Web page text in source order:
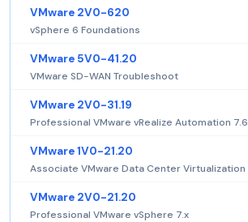
VMware 2V0-620
vSphere 6 Foundations
VMware 5V0-41.20
VMware SD-WAN Troubleshoot
VMware 2V0-31.19
Professional VMware vRealize Automation 7.6
VMware 1V0-21.20
Associate VMware Data Center Virtualization
VMware 2V0-21.20
Professional VMware vSphere 7.x